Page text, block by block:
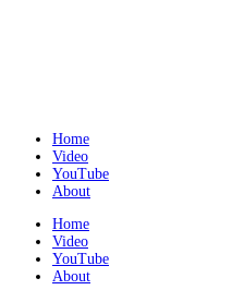
Home
Video
YouTube
About
Home
Video
YouTube
About